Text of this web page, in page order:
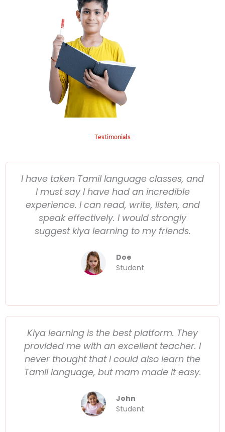
Testimonials
I have taken Tamil language classes, and
I must say I have had an incredible
experience. I can read, write, listen, and
speak effectively. I would strongly
suggest kiya learning to my friends.
Doe
Student
Kiya learning is the best platform. They
provided me with an excellent teacher. I
never thought that I could also learn the
Tamil language, but mam made it easy.
John
Student